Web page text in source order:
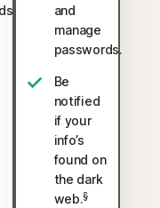
and
manage
passwords.
Be
notified
if your
info’s
found on
the dark
web.§